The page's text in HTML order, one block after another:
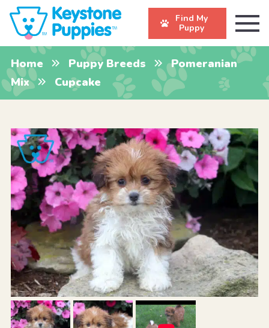
Find My
Puppy
Home Puppy Breeds
Pomeranian
Mix
Cupcake